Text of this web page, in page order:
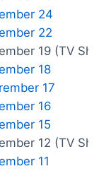
24
22
19 (TV
18
17
16
15
12 (TV
11